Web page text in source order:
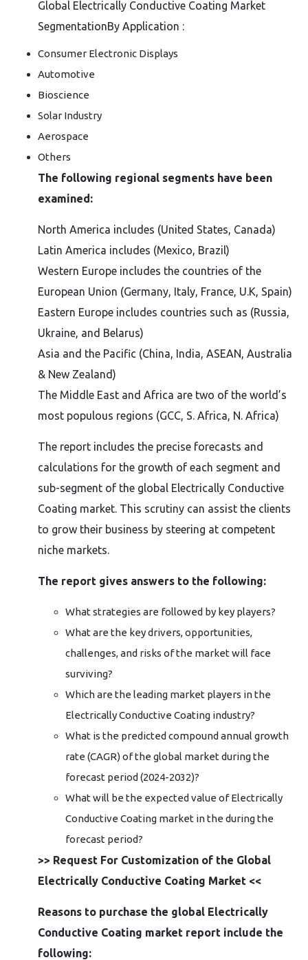
Global Electrically Conductive Coating Market
SegmentationBy Application :
Consumer Electronic Displays
Automotive
Bioscience
Solar Industry
Aerospace
Others
The following regional segments have been
examined:
North America includes (United States, Canada)
Latin America includes (Mexico, Brazil)
Western Europe includes the countries of the
European Union (Germany, Italy, France, U.K, Spain)
Eastern Europe includes countries such as (Russia,
Ukraine, and Belarus)
Asia and the Pacific (China, India, ASEAN, Australia
& New Zealand)
The Middle East and Africa are two of the world’s
most populous regions (GCC, S. Africa, N. Africa)
The report includes the precise forecasts and
calculations for the growth of each segment and
sub-segment of the global Electrically Conductive
Coating market. This scrutiny can assist the clients
to grow their business by steering at competent
niche markets.
The report gives answers to the following:
What strategies are followed by key players?
What are the key drivers, opportunities,
challenges, and risks of the market will face
surviving?
Which are the leading market players in the
Electrically Conductive Coating industry?
What is the predicted compound annual growth
rate (CAGR) of the global market during the
forecast period (2024-2032)?
What will be the expected value of Electrically
Conductive Coating market in the during the
forecast period?
>> Request For Customization of the Global
Electrically Conductive Coating Market <<
Reasons to purchase the global Electrically
Conductive Coating market report include the
following: